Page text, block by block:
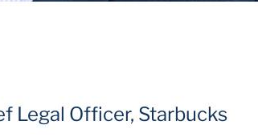
Legal Officer, Starbucks